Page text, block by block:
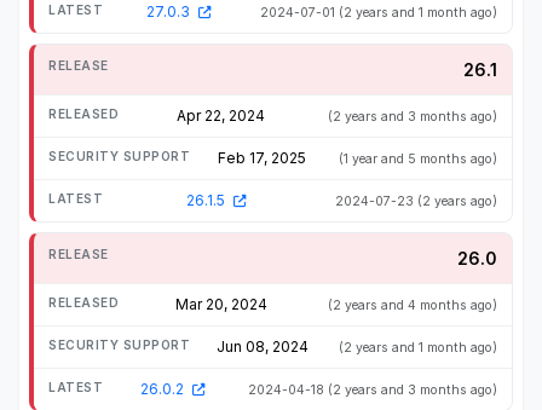
27.0.3 2024-07-01 (2 years and 1 month ago)
26.1
Apr 22, 2024 (2 years and 3 months ago)
Feb 17, 2025 (1 year and 5 months ago)
26.1.5 2024-07-23 (2 years ago)
26.0
Mar 20, 2024 (2 years and 4 months ago)
Jun 08, 2024 (2 years and 1 month ago)
26.0.2 2024-04-18 (2 years and 3 months ago)